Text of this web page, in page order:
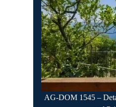
AG-DOM 1545 –